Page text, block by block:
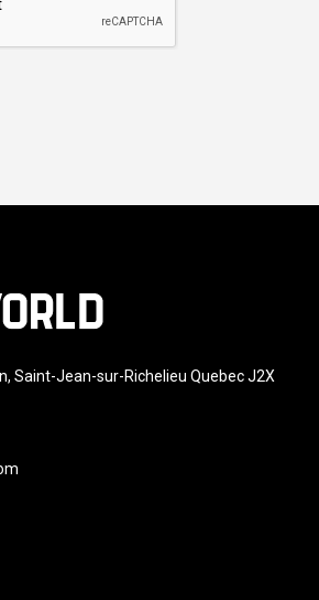
Saint-Jean-sur-Richelieu Quebec J2X